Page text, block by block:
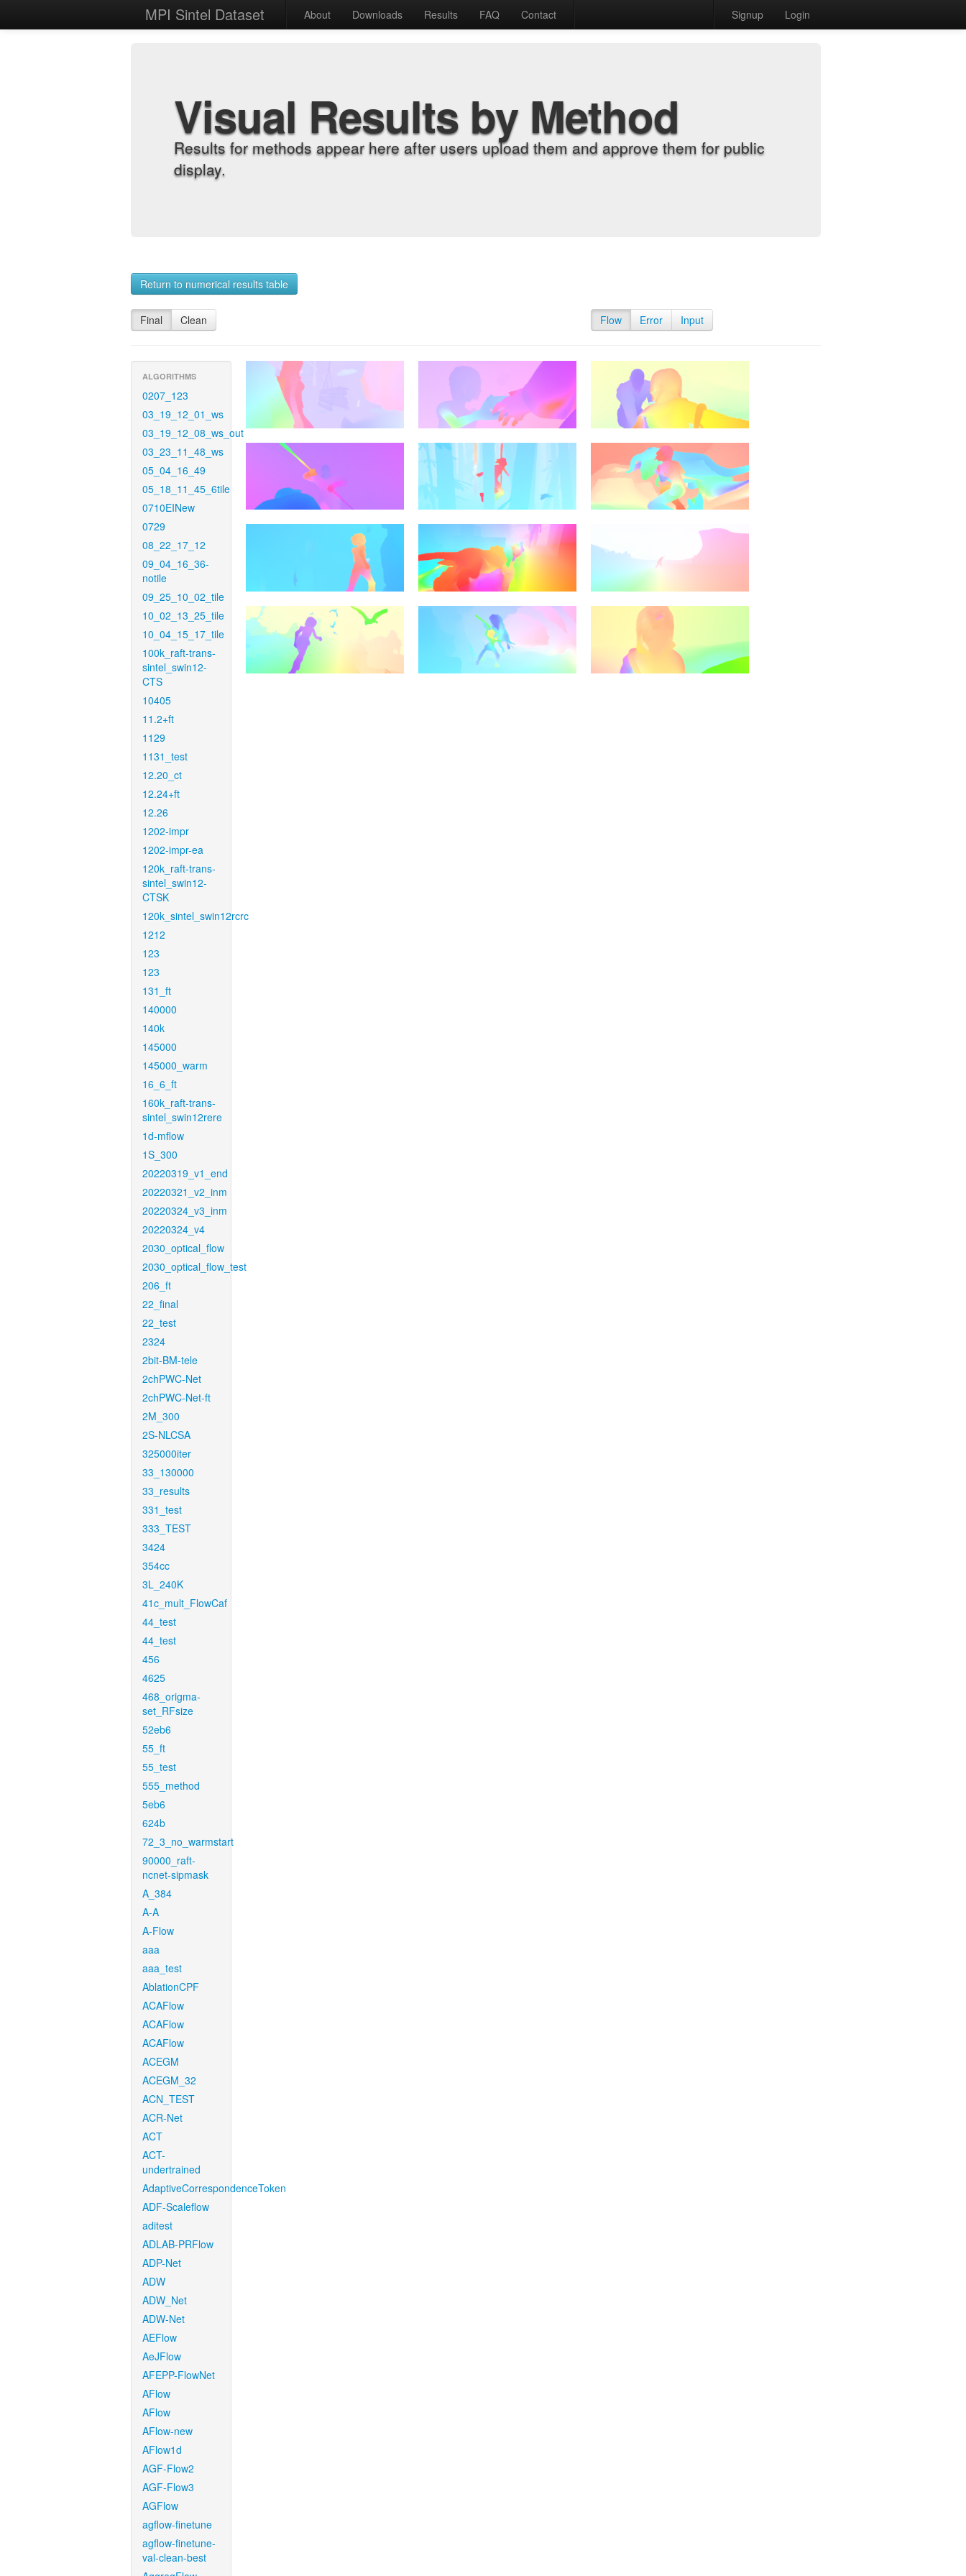
MPI Sintel Dataset About Downloads Results FAQ Contact Signup Login
Visual Results by Method
Results for methods appear here after users upload them and approve them for public
display.
Return to numerical results table
Final Clean Flow Error Input
ALGORITHMS
0207_123
03_19_12_01_ws
03_19_12_08_ws_out
03_23_11_48_ws
05_04_16_49
05_18_11_45_6tile
0710EINew
0729
08_22_17_12
09_04_16_36-
notile
09_25_10_02_tile
10_02_13_25_tile
10_04_15_17_tile
100k_raft-trans-
sintel_swin12-
CTS
10405
11.2+ft
1129
1131_test
12.20_ct
12.24+ft
12.26
1202-impr
1202-impr-ea
120k_raft-trans-
sintel_swin12-
CTSK
120k_sintel_swin12rcrc
1212
123
123
131_ft
140000
140k
145000
145000_warm
16_6_ft
160k_raft-trans-
sintel_swin12rere
1d-mflow
1S_300
20220319_v1_end
20220321_v2_inm
20220324_v3_inm
20220324_v4
2030_optical_flow
2030_optical_flow_test
206_ft
22_final
22_test
2324
2bit-BM-tele
2chPWC-Net
2chPWC-Net-ft
2M_300
2S-NLCSA
325000iter
33_130000
33_results
331_test
333_TEST
3424
354cc
3L_240K
41c_mult_FlowCaf
44_test
44_test
456
4625
468_origma-
set_RFsize
52eb6
55_ft
55_test
555_method
5eb6
624b
72_3_no_warmstart
90000_raft-
ncnet-sipmask
A_384
A-A
A-Flow
aaa
aaa_test
AblationCPF
ACAFlow
ACAFlow
ACAFlow
ACEGM
ACEGM_32
ACN_TEST
ACR-Net
ACT
ACT-
undertrained
AdaptiveCorrespondenceToken
ADF-Scaleflow
aditest
ADLAB-PRFlow
ADP-Net
ADW
ADW_Net
ADW-Net
AEFlow
AeJFlow
AFEPP-FlowNet
AFlow
AFlow
AFlow-new
AFlow1d
AGF-Flow2
AGF-Flow3
AGFlow
agflow-finetune
agflow-finetune-
val-clean-best